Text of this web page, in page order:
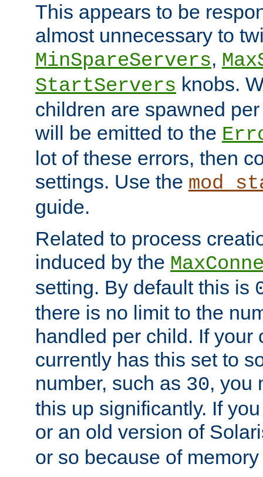
This appears to be
almost unnecessary to
MinSpareServers,
StartServers knobs.
children are spawned
will be emitted to the
lot of these errors, then
settings. Use the
guide.
Related to process
induced by the
setting. By default this is
there is no limit to the
handled per child. If your
currently has this set to
number, such as 30, you
this up significantly. If
or an old version of
or so because of